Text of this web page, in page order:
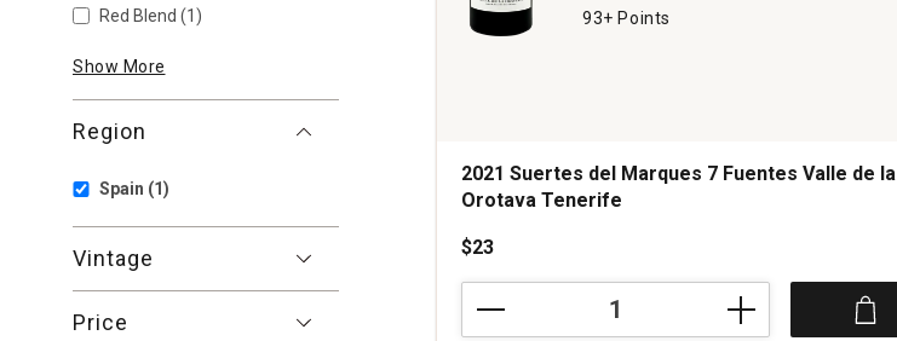
Red Blend (1)
Show More
Region
Spain (1)
Vintage
Price
93+ Points
2021 Suertes del Marques 7 Fuentes Valle de la
Orotava Tenerife
$23